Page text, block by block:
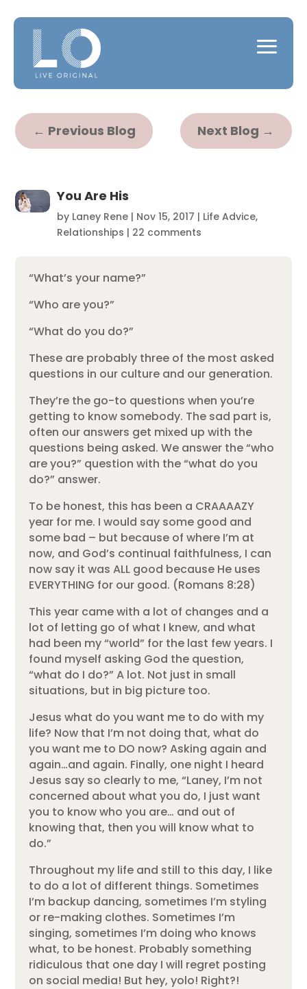
← Previous Blog Next Blog →
You Are His
by Laney Rene| Nov 15, 2017 | Life Advice,
Relationships | 22 comments
“What’s your name?”
“Who are you?”
“What do you do?”
These are probably three of the most asked
questions in our culture and our generation.
They’re the go-to questions when you’re
getting to know somebody. The sad part is,
often our answers get mixed up with the
questions being asked. We answer the “who
are you?” question with the “what do you
do?” answer.
To be honest, this has been a CRAAAAZY
year for me. I would say some good and
some bad – but because of where I’m at
now, and God’s continual faithfulness, I can
now say it was ALL good because He uses
EVERYTHING for our good. (Romans 8:28)
This year came with a lot of changes and a
lot of letting go of what I knew, and what
had been my “world” for the last few years. I
found myself asking God the question,
“what do I do?” A lot. Not just in small
situations, but in big picture too.
Jesus what do you want me to do with my
life? Now that I’m not doing that, what do
you want me to DO now? Asking again and
again…and again. Finally, one night I heard
Jesus say so clearly to me, “Laney, I’m not
concerned about what you do, I just want
you to know who you are… and out of
knowing that, then you will know what to
do.”
Throughout my life and still to this day, I like
to do a lot of different things. Sometimes
I’m backup dancing, sometimes I’m styling
or re-making clothes. Sometimes I’m
singing, sometimes I’m doing who knows
what, to be honest. Probably something
ridiculous that one day I will regret posting
on social media! But hey, yolo! Right?!